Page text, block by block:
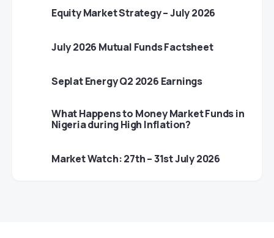
Equity Market Strategy – July 2026
July 2026 Mutual Funds Factsheet
Seplat Energy Q2 2026 Earnings
What Happens to Money Market Funds in
Nigeria during High Inflation?
Market Watch: 27th – 31st July 2026